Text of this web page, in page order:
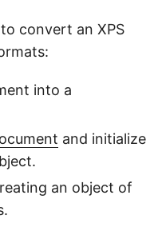
convert an XPS
into a
and initialize
an object of